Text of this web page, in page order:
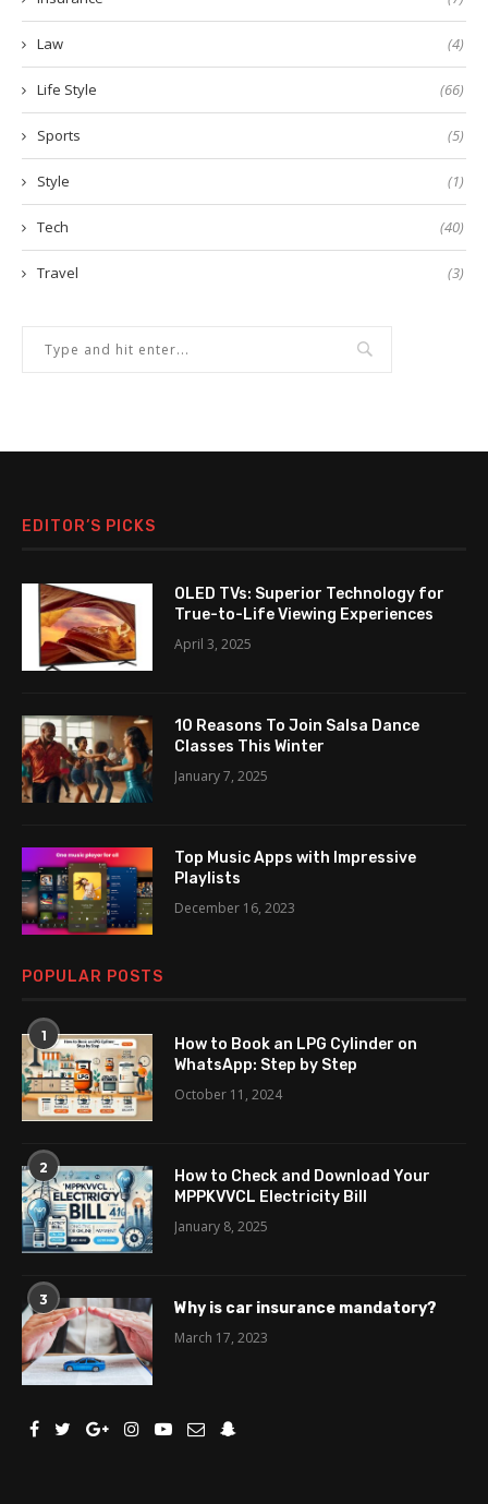
Law (4)
Life Style (66)
Sports (5)
Style (1)
Tech (40)
Travel (3)
EDITOR’S PICKS
OLED TVs: Superior Technology for
True-to-Life Viewing Experiences
April 3, 2025
10 Reasons To Join Salsa Dance
Classes This Winter
January 7, 2025
Top Music Apps with Impressive
Playlists
December 16, 2023
POPULAR POSTS
1
How to Book an LPG Cylinder on
WhatsApp: Step by Step
October 11, 2024
2
How to Check and Download Your
MPPKVVCL Electricity Bill
January 8, 2025
3
Why is car insurance mandatory?
March 17, 2023